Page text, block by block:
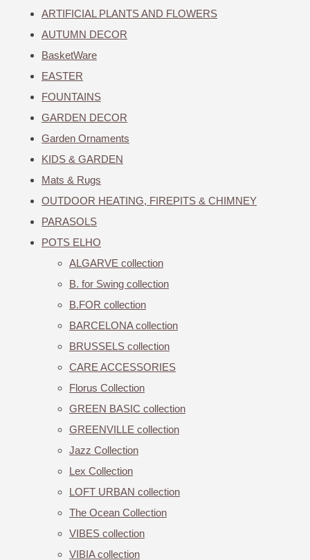
ARTIFICIAL PLANTS AND FLOWERS
AUTUMN DECOR
BasketWare
EASTER
FOUNTAINS
GARDEN DECOR
Garden Ornaments
KIDS & GARDEN
Mats & Rugs
OUTDOOR HEATING, FIREPITS & CHIMNEY
PARASOLS
POTS ELHO
ALGARVE collection
B. for Swing collection
B.FOR collection
BARCELONA collection
BRUSSELS collection
CARE ACCESSORIES
Florus Collection
GREEN BASIC collection
GREENVILLE collection
Jazz Collection
Lex Collection
LOFT URBAN collection
The Ocean Collection
VIBES collection
VIBIA collection